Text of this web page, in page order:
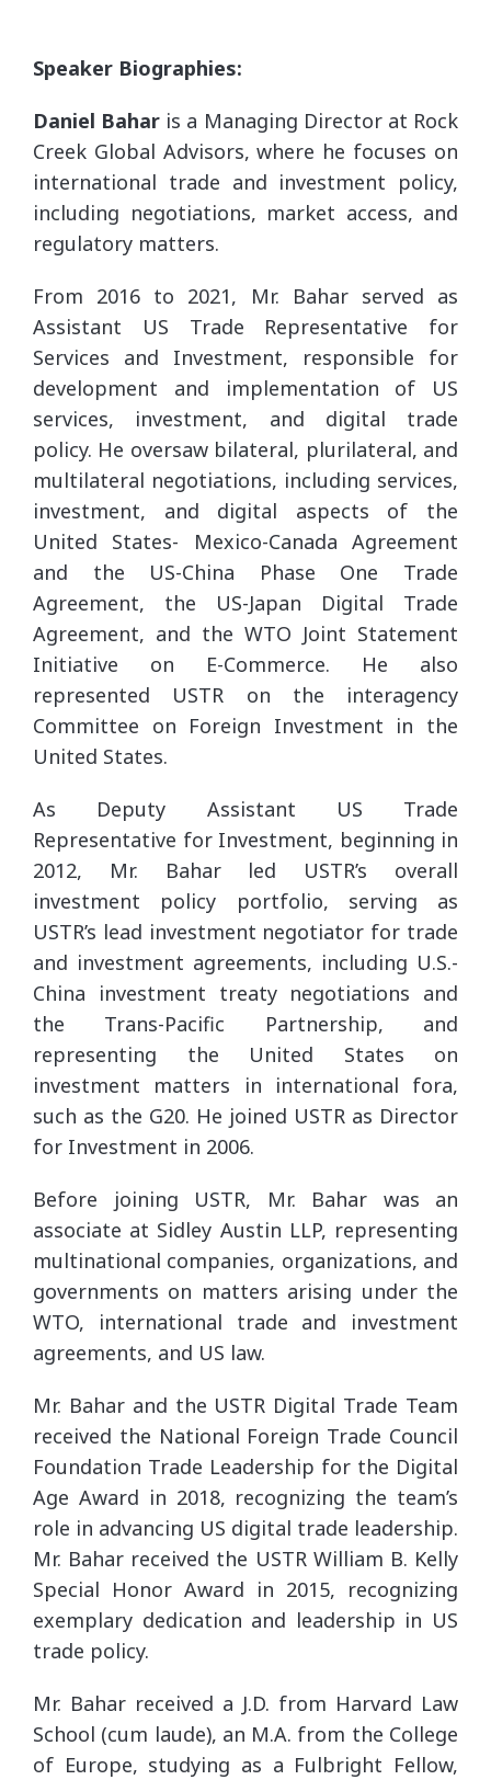
Speaker Biographies:
Daniel Bahar is a Managing Director at Rock
Creek Global Advisors, where he focuses on
international trade and investment policy,
including negotiations, market access, and
regulatory matters.
From 2016 to 2021, Mr. Bahar served as
Assistant US Trade Representative for
Services and Investment, responsible for
development and implementation of US
services, investment, and digital trade
policy. He oversaw bilateral, plurilateral, and
multilateral negotiations, including services,
investment, and digital aspects of the
United States- Mexico-Canada Agreement
and the US-China Phase One Trade
Agreement, the US-Japan Digital Trade
Agreement, and the WTO Joint Statement
Initiative on E-Commerce. He also
represented USTR on the interagency
Committee on Foreign Investment in the
United States.
As Deputy Assistant US Trade
Representative for Investment, beginning in
2012, Mr. Bahar led USTR’s overall
investment policy portfolio, serving as
USTR’s lead investment negotiator for trade
and investment agreements, including U.S.-
China investment treaty negotiations and
the Trans-Pacific Partnership, and
representing the United States on
investment matters in international fora,
such as the G20. He joined USTR as Director
for Investment in 2006.
Before joining USTR, Mr. Bahar was an
associate at Sidley Austin LLP, representing
multinational companies, organizations, and
governments on matters arising under the
WTO, international trade and investment
agreements, and US law.
Mr. Bahar and the USTR Digital Trade Team
received the National Foreign Trade Council
Foundation Trade Leadership for the Digital
Age Award in 2018, recognizing the team’s
role in advancing US digital trade leadership.
Mr. Bahar received the USTR William B. Kelly
Special Honor Award in 2015, recognizing
exemplary dedication and leadership in US
trade policy.
Mr. Bahar received a J.D. from Harvard Law
School (cum laude), an M.A. from the College
of Europe, studying as a Fulbright Fellow,